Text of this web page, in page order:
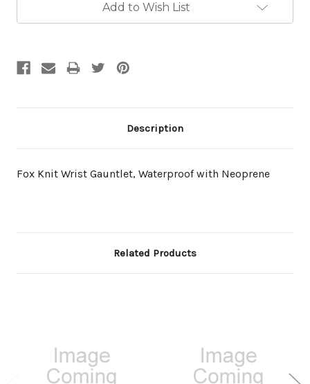
Add to Wish List
Description
Fox Knit Wrist Gauntlet, Waterproof with Neoprene
Related Products